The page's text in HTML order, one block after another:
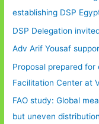
establishing DSP
DSP Delegation
Adv Arif Yousaf
Proposal prepared
Facilitation Center at
FAO study: Global
but uneven